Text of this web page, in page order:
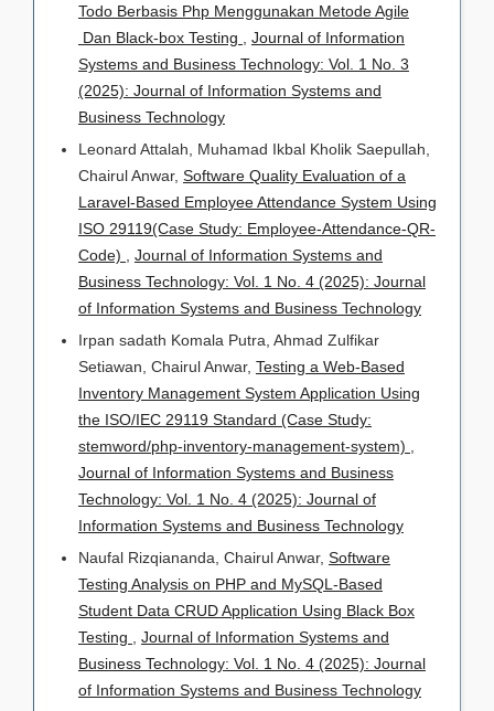
Todo Berbasis Php Menggunakan Metode Agile
Dan Black-box Testing
Journal of Information
Systems and Business Technology: Vol. 1 No. 3
(2025): Journal of Information Systems and
Business Technology
Leonard Attalah, Muhamad Ikbal Kholik Saepullah,
Chairul Anwar, Software Quality Evaluation of a
Laravel-Based Employee Attendance System Using
ISO 29119(Case Study: Employee-Attendance-QR-
Code)
Journal of Information Systems and
Business Technology: Vol. 1 No. 4 (2025): Journal
of Information Systems and Business Technology
Irpan sadath Komala Putra, Ahmad Zulfikar
Setiawan, Chairul Anwar, Testing a Web-Based
Inventory Management System Application Using
the ISO/IEC 29119 Standard (Case Study:
stemword/php-inventory-management-system)
Journal of Information Systems and Business
Technology: Vol. 1 No. 4 (2025): Journal of
Information Systems and Business Technology
Naufal Rizqiananda, Chairul Anwar, Software
Testing Analysis on PHP and MySQL-Based
Student Data CRUD Application Using Black Box
Testing
Journal of Information Systems and
Business Technology: Vol. 1 No. 4 (2025): Journal
of Information Systems and Business Technology